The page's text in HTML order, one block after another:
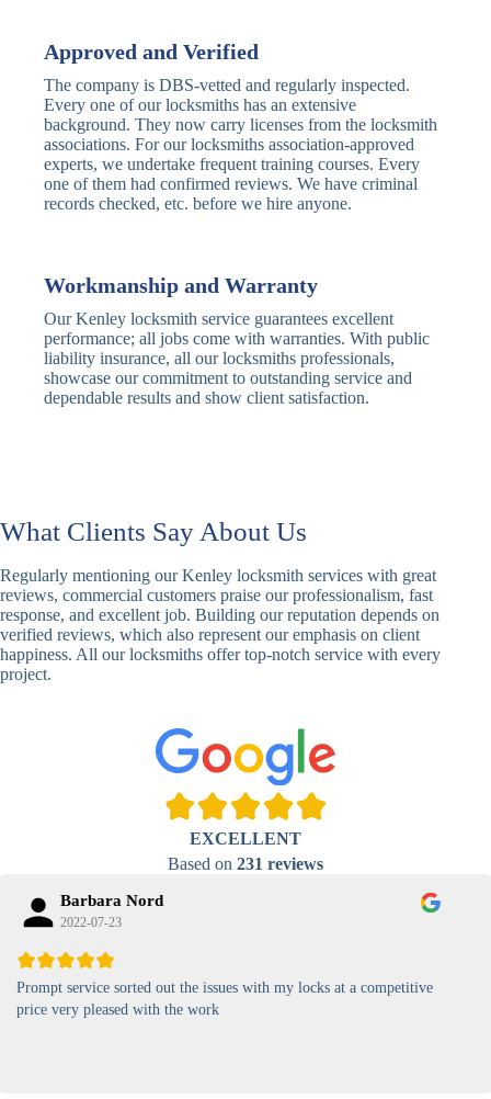
Deadbolt
Electronic
Deadbolt
Card Reader
Traditional
Deadbolt
Anti-Pick,
Heavy Duty
Nightlatch
Locks
Basic
Nightlatch
Standard,
Deadlocking
Nightlatch
Nightlatch
Sash
Window
Locks
Traditional
Sash Lock
Standard,
Decorative
Keypad
Locks
Keypad
Lock
Standard,
Biometric-PIN
High-
RFID Card
Lock
Proximity,
Contactless
Magnetic
Card Lock
Security
Approved and Verified
The company is DBS-vetted and regularly inspected.
Every one of our locksmiths has an extensive
background. They now carry licenses from the locksmith
associations. For our locksmiths association-approved
experts, we undertake frequent training courses. Every
one of them had confirmed reviews. We have criminal
records checked, etc. before we hire anyone.
Workmanship and Warranty
Our Kenley locksmith service guarantees excellent
performance; all jobs come with warranties. With public
liability insurance, all our locksmiths professionals,
showcase our commitment to outstanding service and
dependable results and show client satisfaction.
What Clients Say About Us
Regularly mentioning our Kenley locksmith services with great
reviews, commercial customers praise our professionalism, fast
response, and excellent job. Building our reputation depends on
verified reviews, which also represent our emphasis on client
happiness. All our locksmiths offer top-notch service with every
project.
EXCELLENT
Based on 231 reviews
Barbara Nord
2022-07-23
Prompt service sorted out the issues with my locks at a competitive
price very pleased with the work